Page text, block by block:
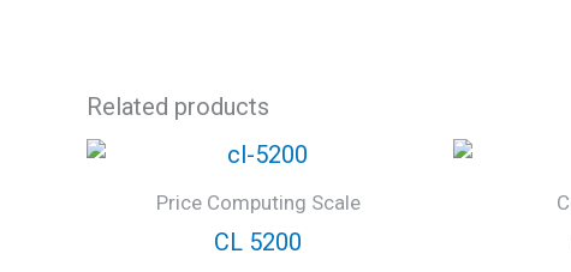
Related products
Price Computing Scale
CL 5200